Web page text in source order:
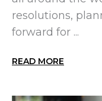
resolutions,
forward for ...
READ MORE